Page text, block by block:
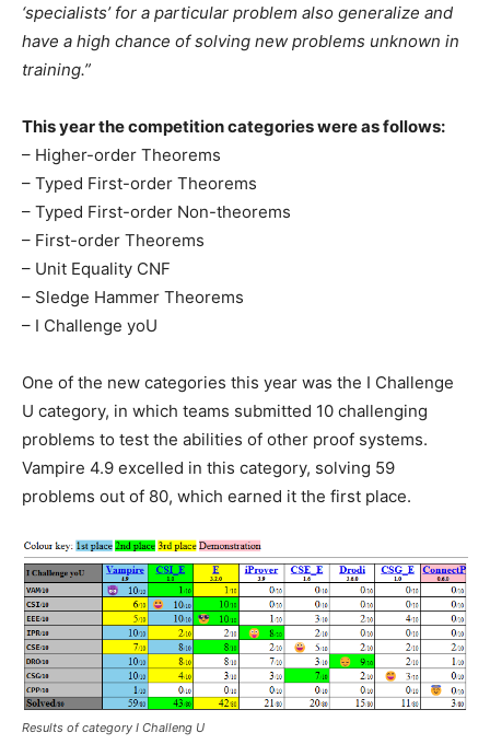
‘specialists’ for a particular problem also generalize and
have a high chance of solving new problems unknown in
training.”
This year the competition categories were as follows:
– Higher-order Theorems
– Typed First-order Theorems
– Typed First-order Non-theorems
– First-order Theorems
– Unit Equality CNF
– Sledge Hammer Theorems
– I Challenge yoU
One of the new categories this year was the I Challenge
U category, in which teams submitted 10 challenging
problems to test the abilities of other proof systems.
Vampire 4.9 excelled in this category, solving 59
problems out of 80, which earned it the first place.
Results of category I Challeng U